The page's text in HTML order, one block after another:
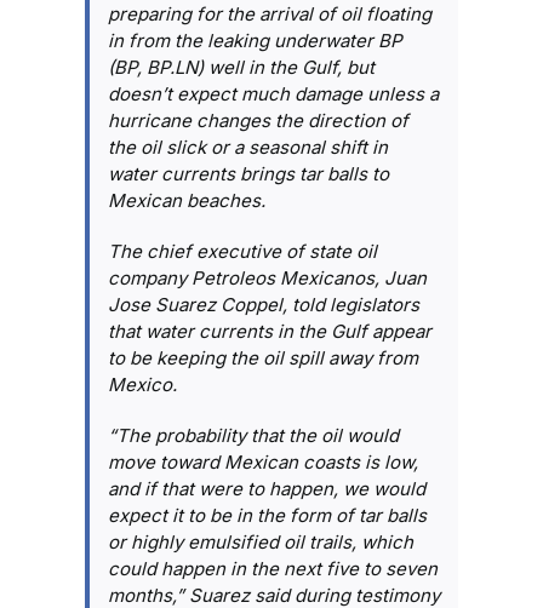
preparing for the arrival of oil floating
in from the leaking underwater BP
(BP, BP.LN) well in the Gulf, but
doesn’t expect much damage unless a
hurricane changes the direction of
the oil slick or a seasonal shift in
water currents brings tar balls to
Mexican beaches.
The chief executive of state oil
company Petroleos Mexicanos, Juan
Jose Suarez Coppel, told legislators
that water currents in the Gulf appear
to be keeping the oil spill away from
Mexico.
“The probability that the oil would
move toward Mexican coasts is low,
and if that were to happen, we would
expect it to be in the form of tar balls
or highly emulsified oil trails, which
could happen in the next five to seven
months,” Suarez said during testimony